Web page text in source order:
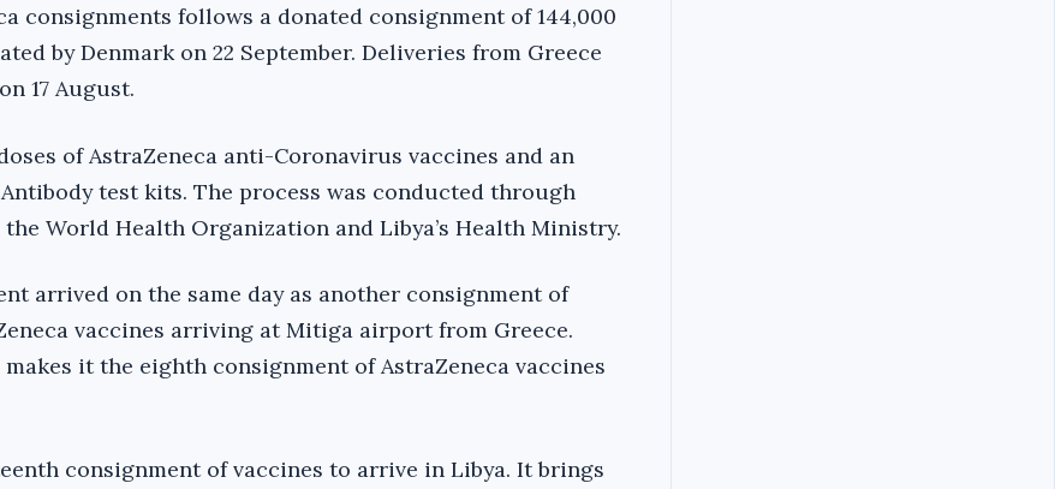
consignments follows a donated consignment of 144,000
by Denmark on 22 September. Deliveries from Greece
17 August.
of AstraZeneca anti-Coronavirus vaccines and an
test kits. The process was conducted through
World Health Organization and Libya’s Health Ministry.
arrived on the same day as another consignment of
vaccines arriving at Mitiga airport from Greece.
it the eighth consignment of AstraZeneca vaccines
consignment of vaccines to arrive in Libya. It brings